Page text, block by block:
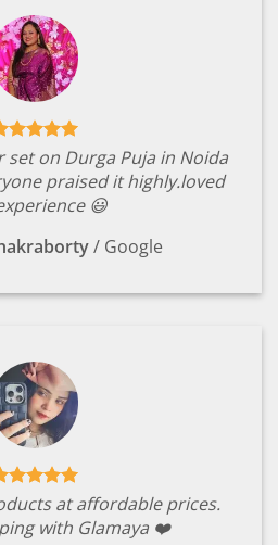
set on Durga Puja in Noida
praised it highly.loved
😃
/ Google
at affordable prices.
with Glamaya ❤️